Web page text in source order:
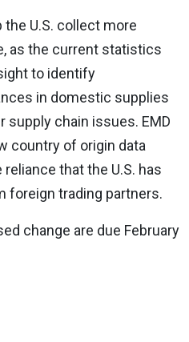
U.S. collect more
as the current statistics
to identify
in domestic supplies
supply chain issues. EMD
country of origin data
that the U.S. has
foreign trading partners.
change are due February